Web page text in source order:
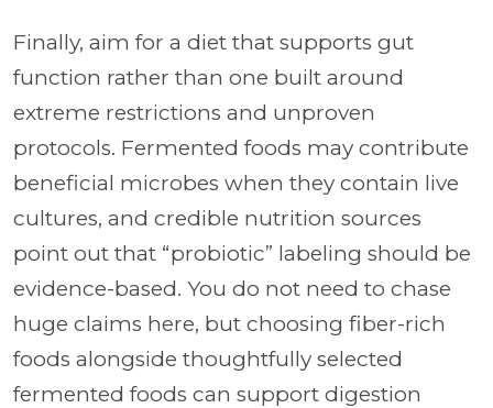
Finally, aim for a diet that supports gut
function rather than one built around
extreme restrictions and unproven
protocols. Fermented foods may contribute
beneficial microbes when they contain live
cultures, and credible nutrition sources
point out that “probiotic” labeling should be
evidence-based. You do not need to chase
huge claims here, but choosing fiber-rich
foods alongside thoughtfully selected
fermented foods can support digestion